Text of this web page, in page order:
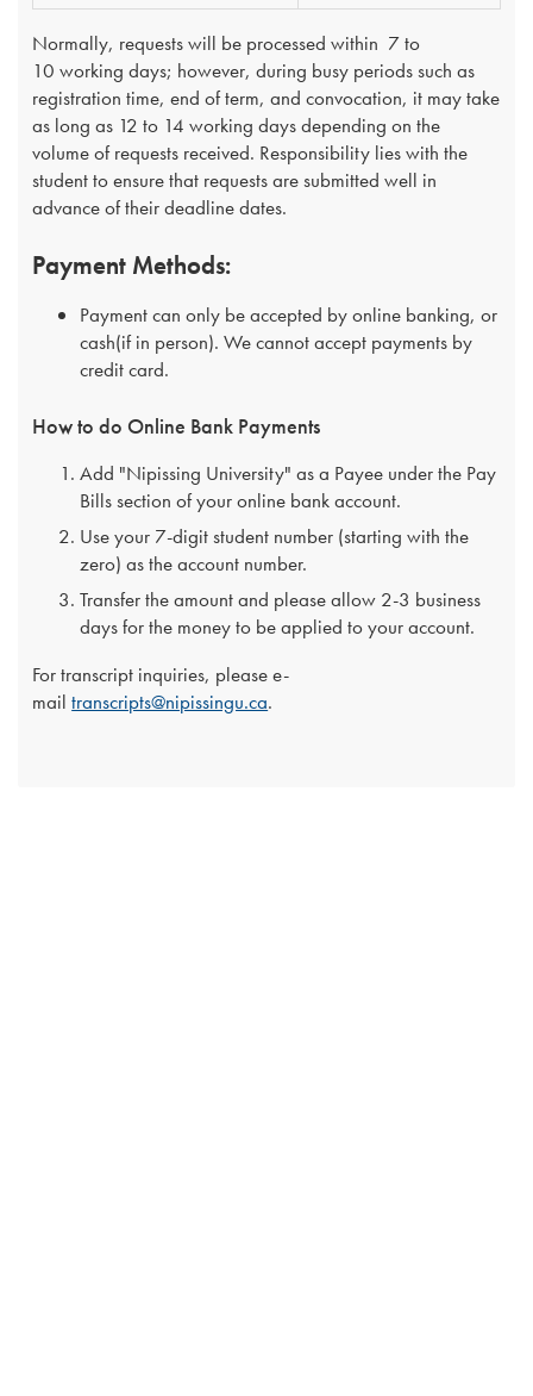
Normally, requests will be processed within 7 to
10 working days; however, during busy periods such as
registration time, end of term, and convocation, it may take
as long as 12 to 14 working days depending on the
volume of requests received. Responsibility lies with the
student to ensure that requests are submitted well in
advance of their deadline dates.
Payment Methods:
Payment can only be accepted by online banking, or
cash(if in person). We cannot accept payments by
credit card.
How to do Online Bank Payments
Add "Nipissing University" as a Payee under the Pay
Bills section of your online bank account.
Use your 7-digit student number (starting with the
zero) as the account number.
Transfer the amount and please allow 2-3 business
days for the money to be applied to your account.
For transcript inquiries, please e-
mailtranscripts@nipissingu.ca.